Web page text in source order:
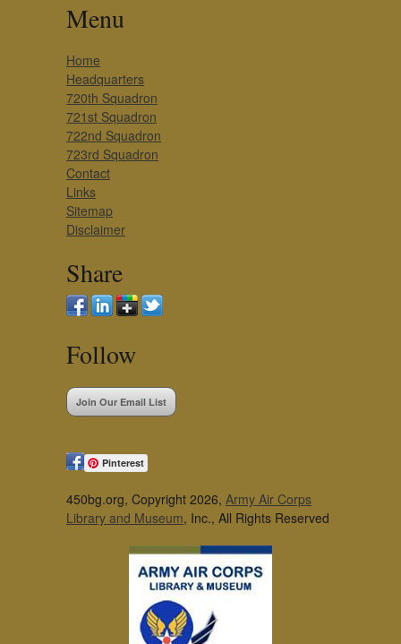
Menu
Home
Headquarters
720th Squadron
721st Squadron
722nd Squadron
723rd Squadron
Contact
Links
Sitemap
Disclaimer
Share
Follow
Join Our Email List
Pinterest
450bg.org, Copyright 2026, Army Air Corps
Library and Museum, Inc., All Rights Reserved